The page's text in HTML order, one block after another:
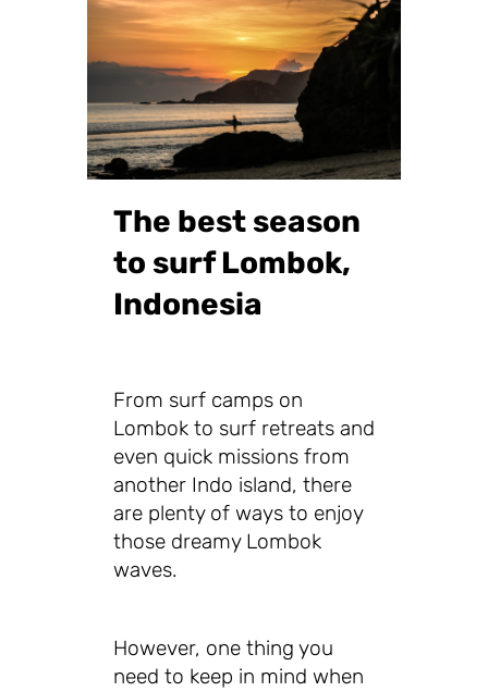
The best season
to surf Lombok,
Indonesia
From surf camps on
Lombok to surf retreats and
even quick missions from
another Indo island, there
are plenty of ways to enjoy
those dreamy Lombok
waves.
However, one thing you
need to keep in mind when